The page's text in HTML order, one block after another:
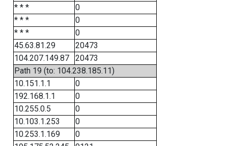
* * *
0
* * *
0
* * *
0
45.63.81.29
20473
104.207.149.87
20473
Path 19 (to: 104.238.185.11)
10.151.1.1
0
192.168.1.1
0
10.255.0.5
0
10.103.1.253
0
10.253.1.169
0